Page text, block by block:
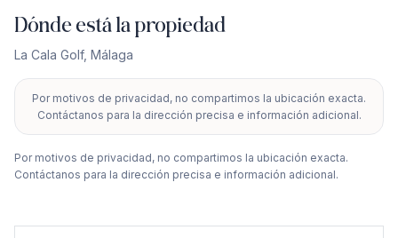
Dónde está la propiedad
La Cala Golf, Málaga
+
−
Por motivos de privacidad, no compartimos la ubicación exacta.
Contáctanos para la dirección precisa e información adicional.
Por motivos de privacidad, no compartimos la ubicación exacta.
Contáctanos para la dirección precisa e información adicional.